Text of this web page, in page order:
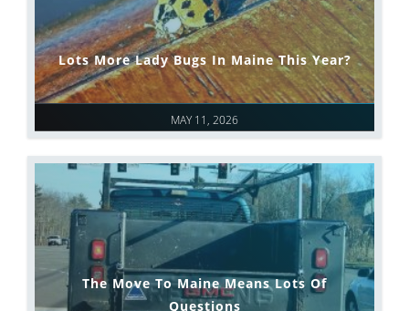
MAY 11, 2026
Lots More Lady Bugs In Maine This Year?
The Move To Maine Means Lots Of
Questions